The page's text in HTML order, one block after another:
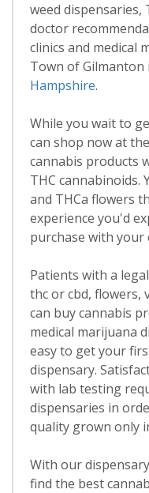
weed dispensaries,
doctor
clinics and medical
Town of Gilmanton
Hampshire.
While you wait to
can shop now at the
cannabis products
THC cannabinoids.
and THCa flowers
experience you'd
purchase with your
Patients with a
thc or cbd, flowers,
can buy cannabis
medical marijuana
easy to get your
dispensary.
with lab testing
dispensaries in
quality grown only
With our
find the best